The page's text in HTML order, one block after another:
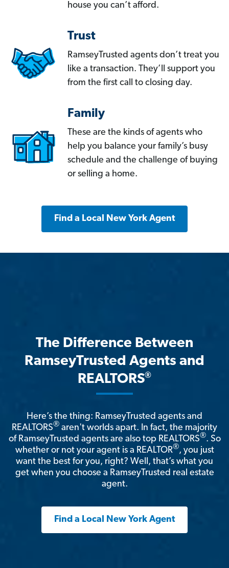
house you can’t afford.
Trust
RamseyTrusted agents don’t treat you
like a transaction. They’ll support you
from the first call to closing day.
Family
These are the kinds of agents who
help you balance your family’s busy
schedule and the challenge of buying
or selling a home.
Find a Local New York Agent
The Difference Between
RamseyTrusted Agents and
REALTORS®
Here’s the thing: RamseyTrusted agents and
REALTORS® aren't worlds apart. In fact, the majority
of RamseyTrusted agents are also top REALTORS®. So
whether or not your agent is a REALTOR®, you just
want the best for you, right? Well, that’s what you
get when you choose a RamseyTrusted real estate
agent.
Find a Local New York Agent